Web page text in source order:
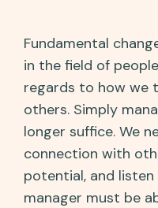
Fundamental
in the field of
regards to how we
others. Simply
longer suffice. We
connection with
potential, and listen
manager must be